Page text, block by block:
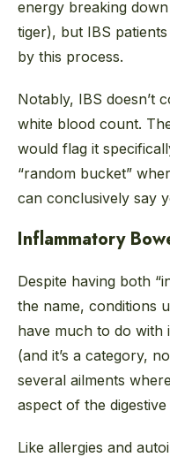
energy breaking
tiger), but IBS
by this process.
Notably, IBS doesn’t
white blood count.
would flag it
“random bucket”
can conclusively say
Inflammatory
Despite having both
the name, conditions
have much to do with
(and it’s a category,
several ailments
aspect of the
Like allergies and